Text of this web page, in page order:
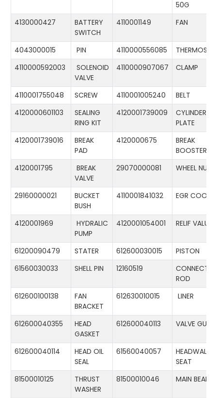
50G
4130000427
BATTERY
SWITCH
4110001149 FAN
4043000015 PIN 4110000556085
4110000592003
SOLENOID
VALVE
4110000907067 CLAMP
4110001755048 SCREW 4110001005240
BELT
4120000601103
SEALING
RING KIT
4120001739009
CYLINDER
PLATE
4120001739016
BREAK
PAD
4120000675
BREAK
BOOSTER
4120001795
BREAK
VALVE
29070000081 WHEEL
29160000021
BUCKET
BUSH
4110001841032 EGR
4120001969
HYDRALIC
PUMP
4120001054001 RELIF VALUE
61200090479 STATER 612600030015
PISTON
61560030033
SHELL PIN 12160519
ROD
612600100138
FAN
BRACKET
612630010015 LINER
612600040355
HEAD
GASKET
612600040113 VALVE
612600040114
HEAD OIL
SEAL
61560040057
HEADWALL
SEAT
81500010125
THRUST
WASHER
81500010046 MAIN